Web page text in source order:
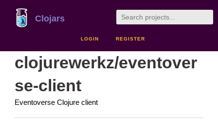
Clojars
LOGIN REGISTER
clojurewerkz/eventover
se-client
Eventoverse Clojure client